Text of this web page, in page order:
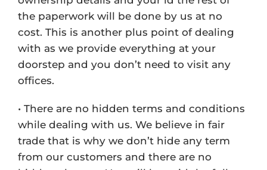
the paperwork will be done by us at no
cost. This is another plus point of dealing
with as we provide everything at your
doorstep and you don’t need to visit any
offices.
• There are no hidden terms and conditions
while dealing with us. We believe in fair
trade that is why we don’t hide any term
from our customers and there are no